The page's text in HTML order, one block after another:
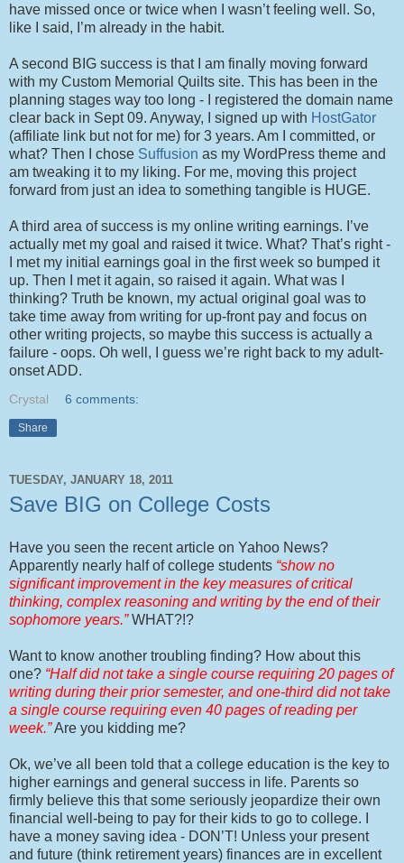
have missed once or twice when I wasn’t feeling well. So,
like I said, I’m already in the habit.
A second BIG success is that I am finally moving forward
with my Custom Memorial Quilts site. This has been in the
planning stages way too long - I registered the domain name
clear back in Sept 09. Anyway, I signed up with HostGator
(affiliate link but not for me) for 3 years. Am I committed, or
what? Then I chose Suffusion as my WordPress theme and
am tweaking it to my liking. For me, moving this project
forward from just an idea to something tangible is HUGE.
A third area of success is my online writing earnings. I’ve
actually met my goal and raised it twice. What? That’s right -
I met my initial earnings goal in the first week so bumped it
up. Then I met it again, so raised it again. What was I
thinking? Truth be known, my actual original goal was to
take time away from writing for up-front pay and focus on
other writing projects, so maybe this success is actually a
failure - oops. Oh well, I guess we’re right back to my adult-
onset ADD.
Crystal 6 comments:
Share
TUESDAY, JANUARY 18, 2011
Save BIG on College Costs
Have you seen the recent article on Yahoo News?
Apparently nearly half of college students “show no
significant improvement in the key measures of critical
thinking, complex reasoning and writing by the end of their
sophomore years.”WHAT?!?
Want to know another troubling finding? How about this
one? “Half did not take a single course requiring 20 pages of
writing during their prior semester, and one-third did not take
a single course requiring even 40 pages of reading per
week.”Are you kidding me?
Ok, we’ve all been told that a college education is the key to
higher earnings and general success in life. Parents so
firmly believe this that some seriously jeopardize their own
financial well-being to pay for their kids to go to college. I
have a money saving idea - DON’T! Unless your present
and future (think retirement years) finances are in excellent